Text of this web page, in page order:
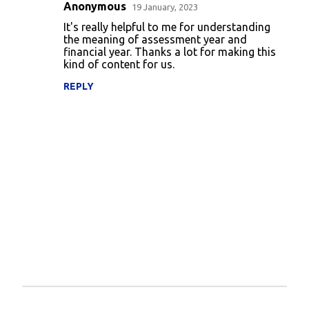
Anonymous 19 January, 2023
It's really helpful to me for understanding
the meaning of assessment year and
financial year. Thanks a lot for making this
kind of content for us.
REPLY